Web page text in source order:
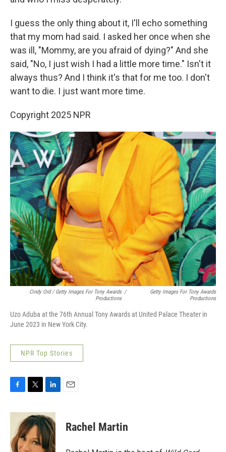
I guess the only thing about it, I'll echo something
that my mom had said. I asked her once when she
was ill, "Mommy, are you afraid of dying?" And she
said, "No, I just wish I had a little more time." Isn't it
always thus? And I think it's that for me too. I don't
want to die. I just want more time.
Copyright 2025 NPR
Cindy Ord / Getty Images For Tony Awards
Productions
/
Getty Images For Tony Awards
Productions
Uzo Aduba at the 76th Annual Tony Awards at United Palace Theater in
June 2023 in New York City.
NPR Top Stories
c
o
i
t
t
e
n
k
e
d
Rachel Martin